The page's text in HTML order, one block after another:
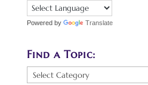
Powered by Translate
Find a Topic:
Find